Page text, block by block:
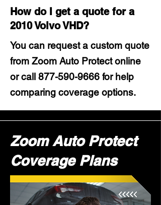
How do I get a quote for a
2010 Volvo VHD?
You can request a custom quote
from Zoom Auto Protect online
or call 877-590-9666 for help
comparing coverage options.
Zoom Auto Protect
Coverage Plans